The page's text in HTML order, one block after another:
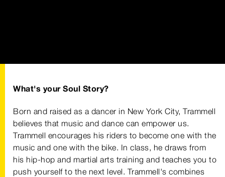
What's your Soul Story?
Born and raised as a dancer in New York City, Trammell
believes that music and dance can empower us.
Trammell encourages his riders to become one with the
music and one with the bike. In class, he draws from
his hip-hop and martial arts training and teaches you to
push yourself to the next level. Trammell's combines